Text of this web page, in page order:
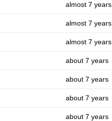
almost 7 years
almost 7 years
almost 7 years
about 7 years
about 7 years
about 7 years
about 7 years